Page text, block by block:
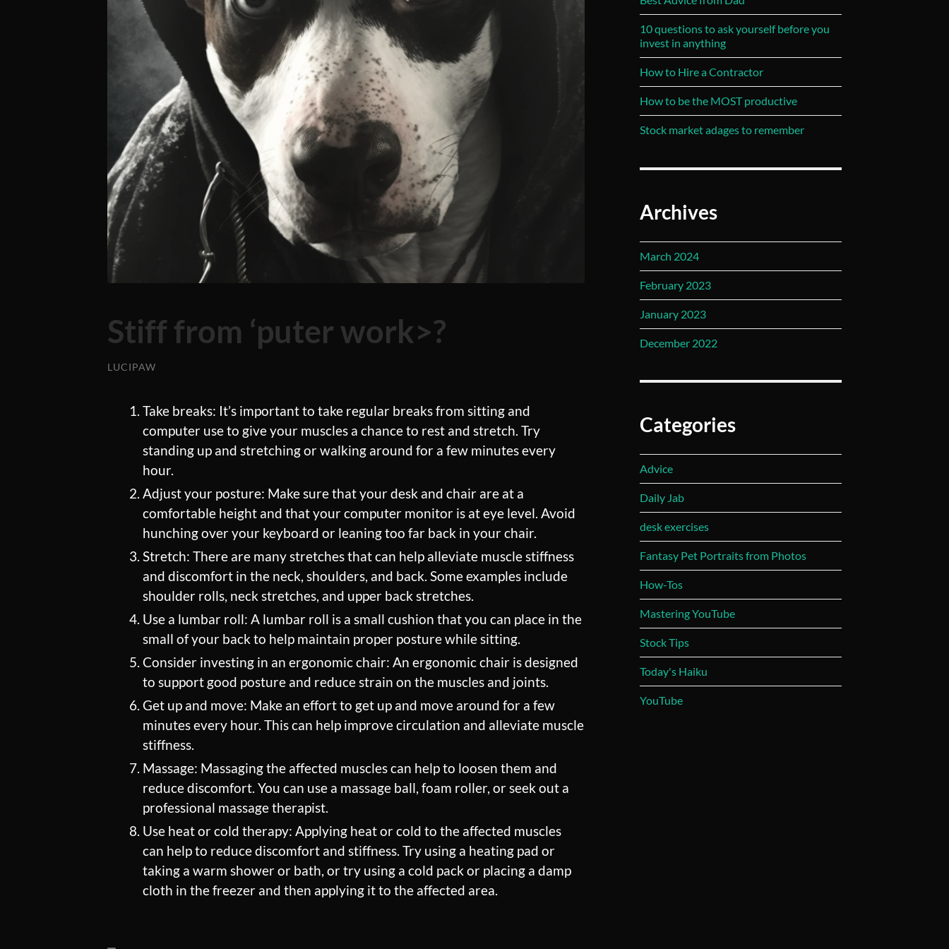
Stiff from ‘puter work>?
LUCIPAW
Take breaks: It’s important to take regular breaks from sitting and
computer use to give your muscles a chance to rest and stretch. Try
standing up and stretching or walking around for a few minutes every
hour.
Adjust your posture: Make sure that your desk and chair are at a
comfortable height and that your computer monitor is at eye level. Avoid
hunching over your keyboard or leaning too far back in your chair.
Stretch: There are many stretches that can help alleviate muscle stiffness
and discomfort in the neck, shoulders, and back. Some examples include
shoulder rolls, neck stretches, and upper back stretches.
Use a lumbar roll: A lumbar roll is a small cushion that you can place in the
small of your back to help maintain proper posture while sitting.
Consider investing in an ergonomic chair: An ergonomic chair is designed
to support good posture and reduce strain on the muscles and joints.
Get up and move: Make an effort to get up and move around for a few
minutes every hour. This can help improve circulation and alleviate muscle
stiffness.
Massage: Massaging the affected muscles can help to loosen them and
reduce discomfort. You can use a massage ball, foam roller, or seek out a
professional massage therapist.
Use heat or cold therapy: Applying heat or cold to the affected muscles
can help to reduce discomfort and stiffness. Try using a heating pad or
taking a warm shower or bath, or try using a cold pack or placing a damp
cloth in the freezer and then applying it to the affected area.
10 questions to ask yourself before you
invest in anything
How to Hire a Contractor
How to be the MOST productive
Stock market adages to remember
Archives
March 2024
February 2023
January 2023
December 2022
Categories
Advice
Daily Jab
desk exercises
Fantasy Pet Portraits from Photos
How-Tos
Mastering YouTube
Stock Tips
Today's Haiku
YouTube